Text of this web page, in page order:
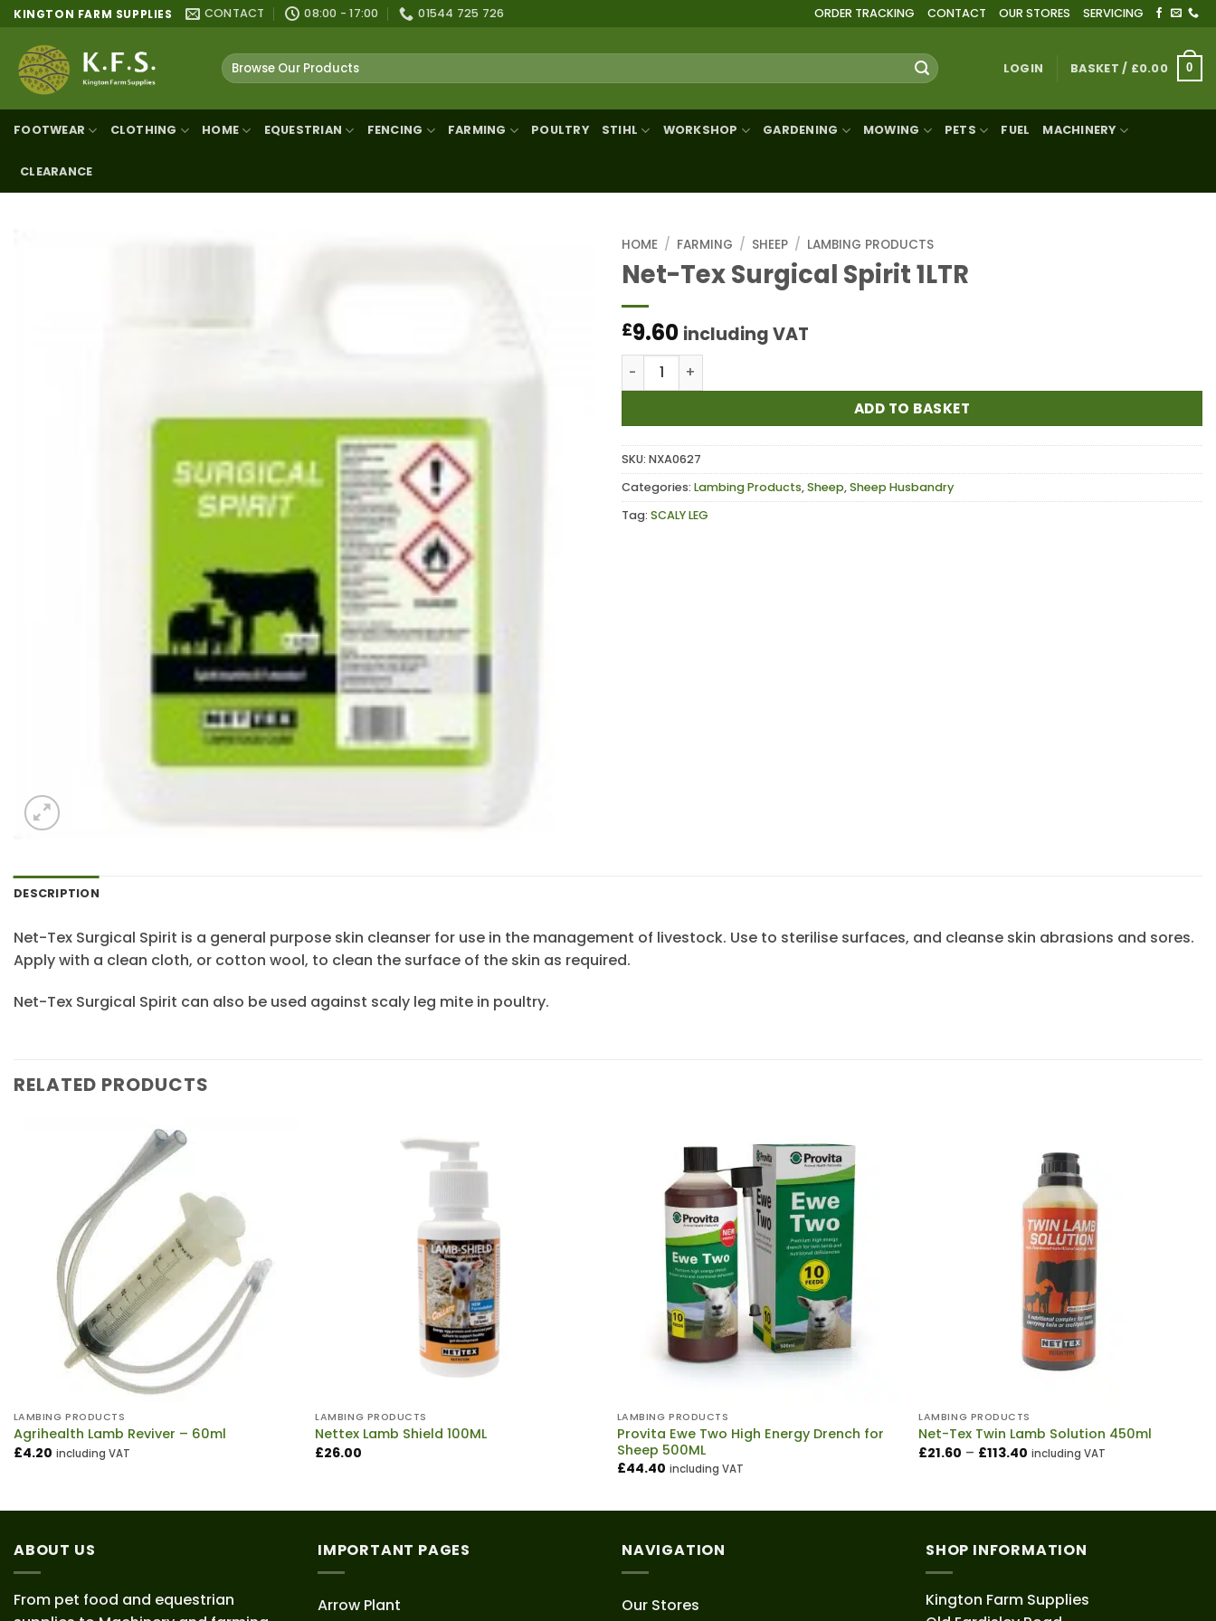
Skip
content
KINGTON FARM SUPPLIES CONTACT 08:00 - 17:00 01544 725 726 ORDER TRACKING CONTACT OUR STORES SERVICING
Search
for:
LOGIN BASKET / £0.00 0
FOOTWEAR CLOTHING HOME EQUESTRIAN FENCING FARMING POULTRY STIHL WORKSHOP GARDENING MOWING PETS FUEL MACHINERY
CLEARANCE
HOME / FARMING / SHEEP / LAMBING PRODUCTS
Net-Tex Surgical Spirit 1LTR
£9.60 including VAT
Net-Tex Surgical Spirit 1LTR quantity
ADD TO BASKET
SKU: NXA0627
Categories: Lambing Products,Sheep,Sheep Husbandry
Tag: SCALY LEG
DESCRIPTION
Net-Tex Surgical Spirit is a general purpose skin cleanser for use in the management of livestock. Use to sterilise surfaces, and cleanse skin abrasions and sores.
Apply with a clean cloth, or cotton wool, to clean the surface of the skin as required.
Net-Tex Surgical Spirit can also be used against scaly leg mite in poultry.
RELATED PRODUCTS
LAMBING PRODUCTS
Agrihealth Lamb Reviver – 60ml
£4.20 including VAT
LAMBING PRODUCTS
Nettex Lamb Shield 100ML
£26.00
LAMBING PRODUCTS
Provita Ewe Two High Energy Drench for
Sheep 500ML
£44.40 including VAT
LAMBING PRODUCTS
Net-Tex Twin Lamb Solution 450ml
£21.60 – £113.40 Price
including VAT
ABOUT US
From pet food and equestrian
IMPORTANT PAGES
Arrow Plant
NAVIGATION
Our Stores
SHOP INFORMATION
Kington Farm Supplies